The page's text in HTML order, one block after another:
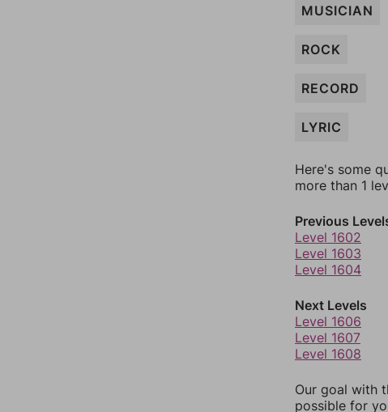
MUSICIAN
ROCK
RECORD
LYRIC
Here's some
more than 1
Previous
Level 1602
Level 1603
Level 1604
Next Levels
Level 1606
Level 1607
Level 1608
Our goal with
possible for